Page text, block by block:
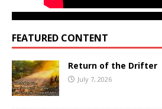
FEATURED CONTENT
Return of the Drifter
July 7, 2026